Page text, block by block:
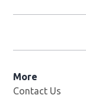
More
Contact Us